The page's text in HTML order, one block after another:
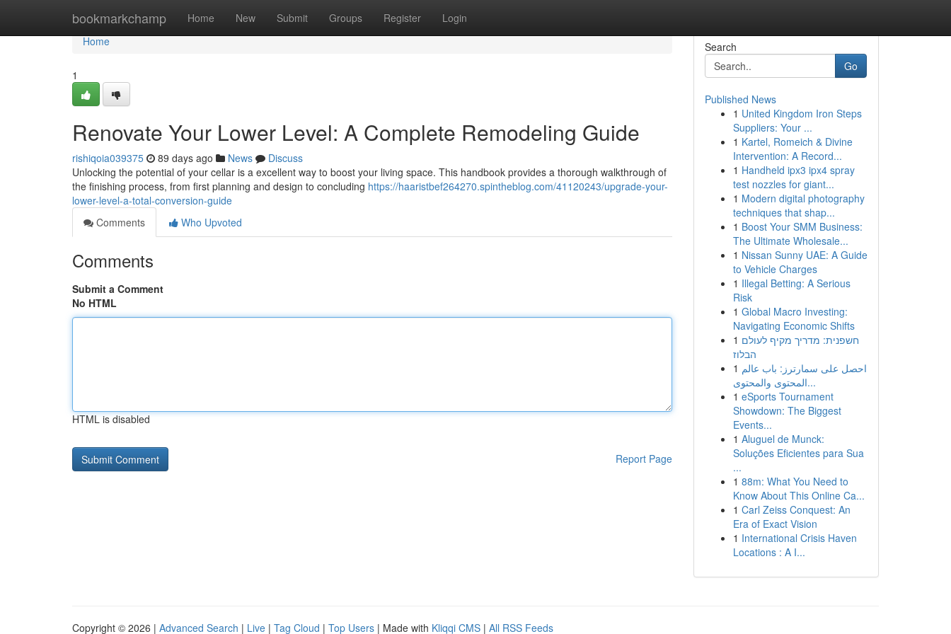
bookmarkchamp Home New Submit Groups Register Login
Home
Home
1
Renovate Your Lower Level: A Complete Remodeling Guide
rishiqoia039375 89 days ago News
Discuss
Unlocking the potential of your cellar is a excellent way to boost your living space. This handbook provides a thorough walkthrough of
the finishing process, from first planning and design to concluding https://haaristbef264270.spintheblog.com/41120243/upgrade-your-
lower-level-a-total-conversion-guide
Comments
Who Upvoted
Comments
Submit a Comment
No HTML
HTML is disabled
Report Page
Search
Go
Published News
1 United Kingdom Iron Steps
Suppliers: Your ...
1 Kartel, Romeich & Divine
Intervention: A Record...
1 Handheld ipx3 ipx4 spray
test nozzles for giant...
1 Modern digital photography
techniques that shap...
1 Boost Your SMM Business:
The Ultimate Wholesale...
1 Nissan Sunny UAE: A Guide
to Vehicle Charges
1 Illegal Betting: A Serious
Risk
1 Global Macro Investing:
Navigating Economic Shifts
1 חשפנית: מדריך מקיף לעולם
הבלוז
1 احصل على سمارترز: باب عالم
المحتوى والمحتوى...
1 eSports Tournament
Showdown: The Biggest
Events...
1 Aluguel de Munck:
Soluções Eficientes para Sua
...
1 88m: What You Need to
Know About This Online Ca...
1 Carl Zeiss Conquest: An
Era of Exact Vision
1 International Crisis Haven
Locations : A I...
Copyright © 2026 | Advanced Search | Live | Tag Cloud | Top Users | Made with Kliqqi CMS | All RSS Feeds